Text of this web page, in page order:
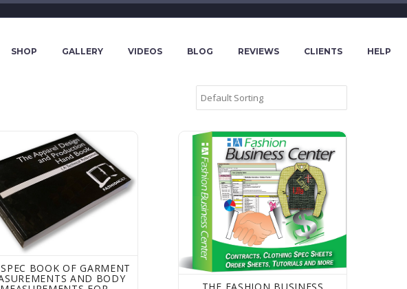
SHOP GALLERY VIDEOS BLOG REVIEWS CLIENTS HELP
List eBook of Worldwide Apparel Factories - Find a factory to make your
Book of Garment Measurements and Body Measurements for Apparel -
BOOK OF GARMENT
AND BODY
The Fashion Business Center - Upgrade -
THE FASHION BUSINESS